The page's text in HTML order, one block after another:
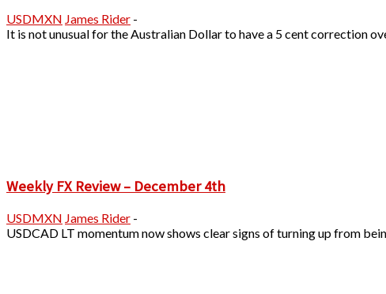
USDMXN James Rider -
It is not unusual for the Australian Dollar to have a 5 cent correction
Weekly FX Review – December 4th
USDMXN James Rider -
USDCAD LT momentum now shows clear signs of turning up from